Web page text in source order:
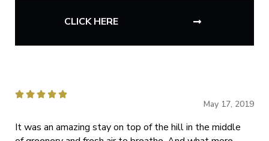
CLICK HERE
    
May 17, 2019
It was an amazing stay on top of the hill in the middle